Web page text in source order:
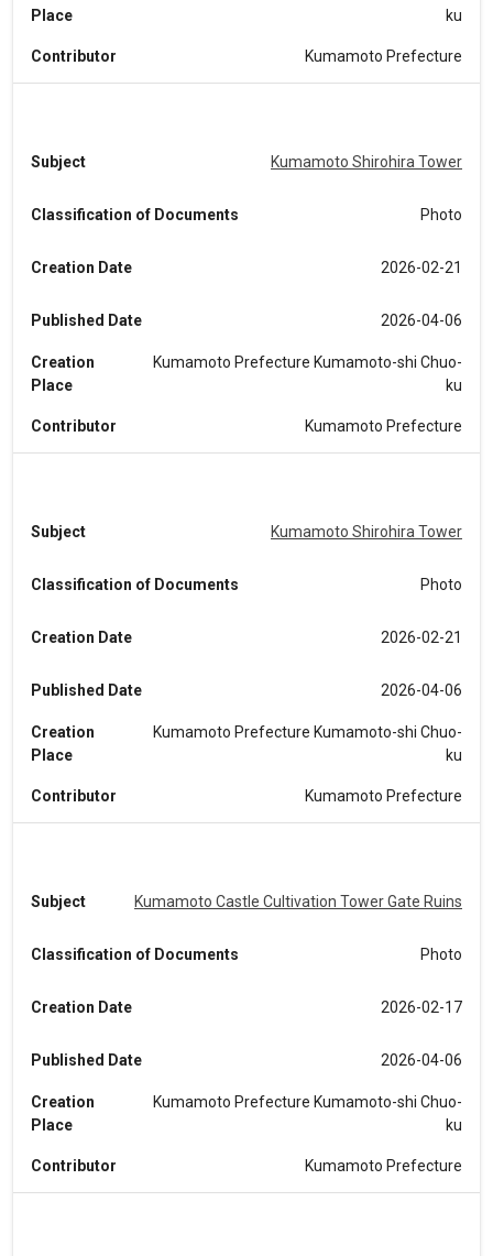
Place
ku
Contributor Kumamoto Prefecture
Subject Kumamoto Shirohira Tower
Classification of Documents Photo
Creation Date 2026-02-21
Published Date 2026-04-06
Creation
Place
Kumamoto Prefecture Kumamoto-shi Chuo-
ku
Contributor Kumamoto Prefecture
Subject Kumamoto Shirohira Tower
Classification of Documents Photo
Creation Date 2026-02-21
Published Date 2026-04-06
Creation
Place
Kumamoto Prefecture Kumamoto-shi Chuo-
ku
Contributor Kumamoto Prefecture
Subject Kumamoto Castle Cultivation Tower Gate Ruins
Classification of Documents Photo
Creation Date 2026-02-17
Published Date 2026-04-06
Creation
Place
Kumamoto Prefecture Kumamoto-shi Chuo-
ku
Contributor Kumamoto Prefecture